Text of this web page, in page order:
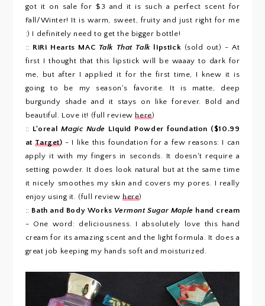
got it on sale for $3 and it is such a perfect scent for
Fall/Winter! It is warm, sweet, fruity and just right for me
:) I definitely need to get the bigger bottle!
:: RiRi Hearts MAC Talk That Talk lipstick (sold out) - At
first I thought that this lipstick will be waaay to dark for
me, but after I applied it for the first time, I knew it is
going to be my season's favorite. It is matte, deep
burgundy shade and it stays on like forever. Bold and
beautiful. Love it! (full reviewhere)
:: L'orealMagic Nude Liquid Powder foundation ($10.99
atTarget) - I like this foundation for a few reasons: I can
apply it with my fingers in seconds. It doesn't require a
setting powder. It does look natural but at the same time
it nicely smoothes my skin and covers my pores. I really
enjoy using it. (full review here)
:: Bath and Body Works Vermont Sugar Maple hand cream
- One word: deliciousness. I absolutely love this hand
cream for its amazing scent and the light formula. It does a
great job keeping my hands soft and moisturized.